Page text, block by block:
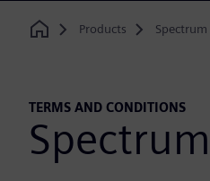
Home
Products
TERMS AND CONDITIONS